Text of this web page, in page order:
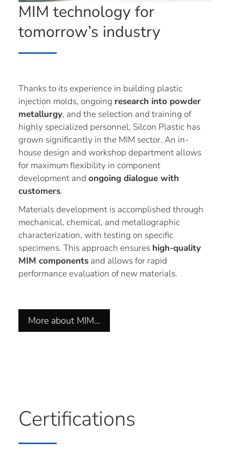
MIM technology for
tomorrow’s industry
Thanks to its experience in building plastic
injection molds, ongoing research into powder
metallurgy, and the selection and training of
highly specialized personnel, Silcon Plastic has
grown significantly in the MIM sector. An in-
house design and workshop department allows
for maximum flexibility in component
development and ongoing dialogue with
customers.
Materials development is accomplished through
mechanical, chemical, and metallographic
characterization, with testing on specific
specimens. This approach ensures high-quality
MIM components and allows for rapid
performance evaluation of new materials.
More about MIM…
Certifications